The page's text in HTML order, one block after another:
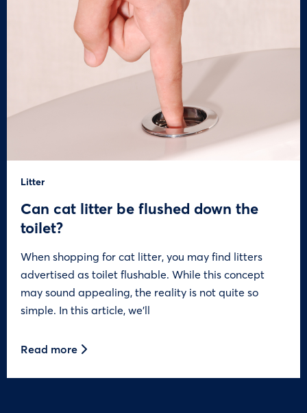
Litter
Can cat litter be flushed down the
toilet?
When shopping for cat litter, you may find litters
advertised as toilet flushable. While this concept
may sound appealing, the reality is not quite so
simple. In this article, we’ll
Read more